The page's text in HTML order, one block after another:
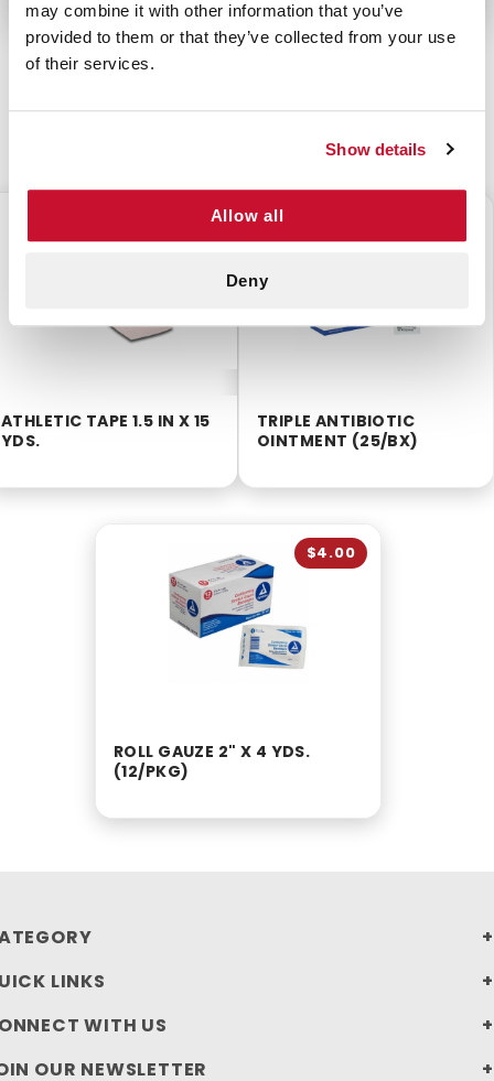
may combine it with other information that you’ve
provided to them or that they’ve collected from your use
of their services.
Show details
Allow all
Deny
CUSTOMERS ALSO BOUGHT
ATHLETIC TAPE 1.5 IN X 15
YDS.
$2.75
TRIPLE ANTIBIOTIC
OINTMENT (25/BX)
ROLL GAUZE 2" X 4 YDS.
(12/PKG)
$4.00
LINKS
WITH US
OUR NEWSLETTER